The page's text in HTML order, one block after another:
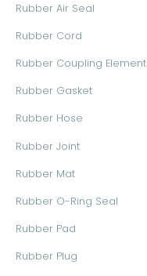
Rubber Air Seal
Rubber Cord
Rubber Coupling Element
Rubber Gasket
Rubber Hose
Rubber Joint
Rubber Mat
Rubber O-Ring Seal
Rubber Pad
Rubber Plug